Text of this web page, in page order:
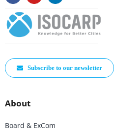
Subscribe to our newsletter
About
Board & ExCom